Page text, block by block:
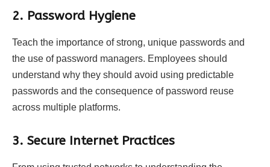
2. Password Hygiene
Teach the importance of strong, unique passwords and
the use of password managers. Employees should
understand why they should avoid using predictable
passwords and the consequence of password reuse
across multiple platforms.
3. Secure Internet Practices